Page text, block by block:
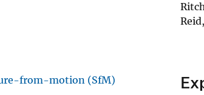
from-motion (SfM)